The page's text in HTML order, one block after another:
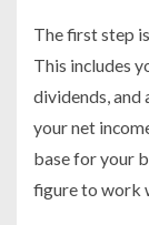
The first step
This includes
dividends, and
your net
base for your
figure to work